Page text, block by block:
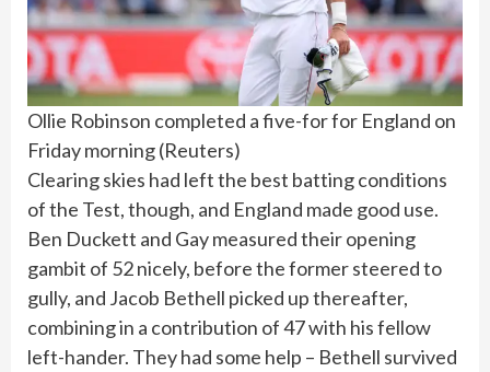
Ollie Robinson completed a five-for for England on
Friday morning(Reuters)
Clearing skies had left the best batting conditions
of the Test, though, and England made good use.
Ben Duckett and Gay measured their opening
gambit of 52 nicely, before the former steered to
gully, and Jacob Bethell picked up thereafter,
combining in a contribution of 47 with his fellow
left-hander. They had some help – Bethell survived